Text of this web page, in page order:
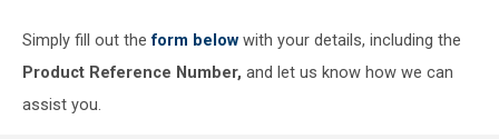
Simply fill out theform below with your details, including the
Product Reference Number, and let us know how we can
assist you.